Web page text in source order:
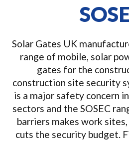
Solar Gates UK
range of mobile, solar
gates for the
construction site security
is a major safety concern
sectors and the SOSEC
barriers makes work
cuts the security budget.